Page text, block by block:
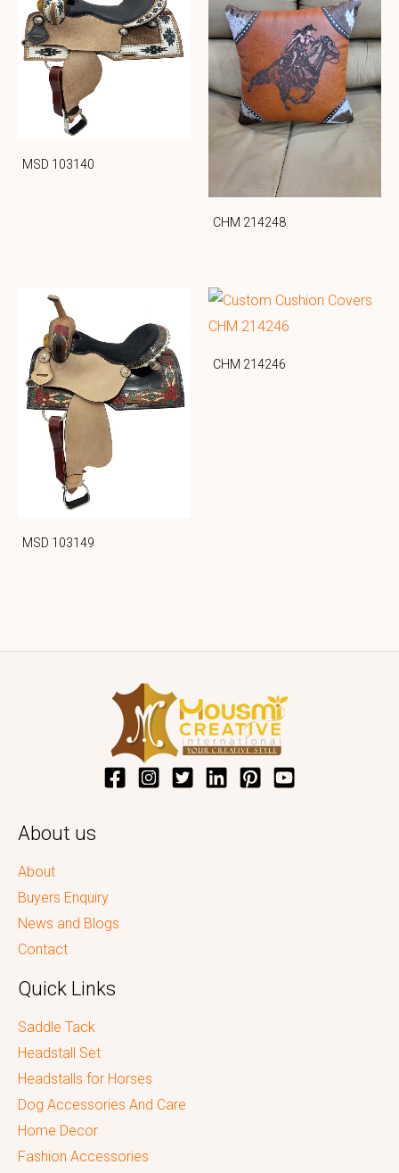
MSD 103140
CHM 214248
MSD 103149
CHM 214246
About us
About
Buyers Enquiry
News and Blogs
Contact
Quick Links
Saddle Tack
Headstall Set
Headstalls for Horses
Dog Accessories And Care
Home Decor
Fashion Accessories